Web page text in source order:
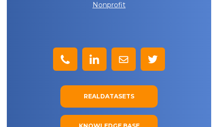
Nonprofit
REALDATASETS